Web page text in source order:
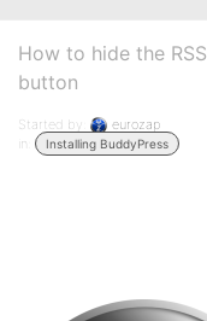
How to hide the RSS
button
Started by:
eurozap
in:
Installing BuddyPress